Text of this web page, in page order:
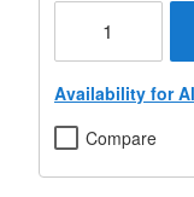
Availability for
Compare